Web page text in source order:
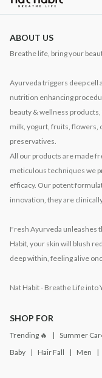
ABOUT US
Breathe life, bring your
Ayurveda triggers deep cell
nutrition enhancing
beauty & wellness
milk, yogurt, fruits, flowers,
preservatives.
All our products are made
meticulous techniques we
efficacy. Our potent
innovation, they are
Fresh Ayurveda unleashes
Habit, your skin will blush
deep within, feeling alive
Nat Habit - Breathe Life into
SHOP FOR
Trending 🔥 Summer
Baby
Hair Fall Men